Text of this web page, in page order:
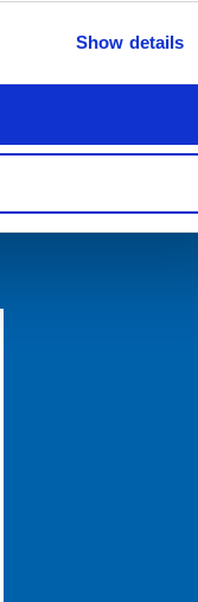
Show details